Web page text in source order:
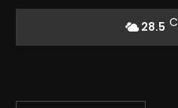
28.5 C